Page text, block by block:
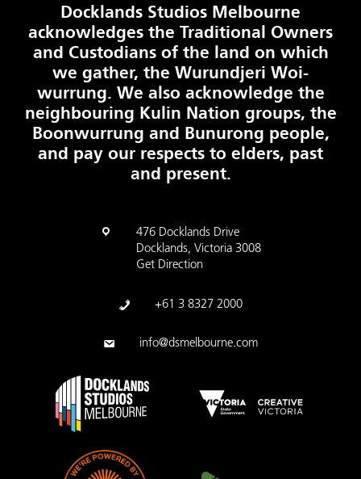
Docklands Studios Melbourne
acknowledges the Traditional Owners
and Custodians of the land on which
we gather, the Wurundjeri Woi-
wurrung. We also acknowledge the
neighbouring Kulin Nation groups, the
Boonwurrung and Bunurong people,
and pay our respects to elders, past
and present.
476 Docklands Drive
Docklands, Victoria 3008
Get Direction
+61 3 8327 2000
info@dsmelbourne.com